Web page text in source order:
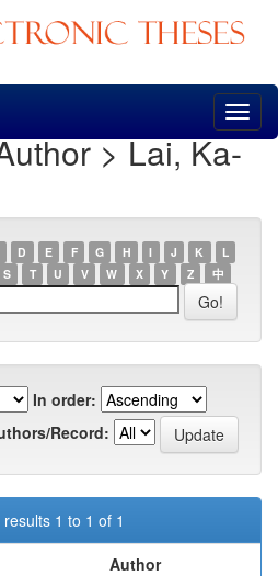
> Lai, Ka-
D E F G H I J K
L
S T U V W X Y Z 中
In order:
Record:
1 to 1 of 1
Author